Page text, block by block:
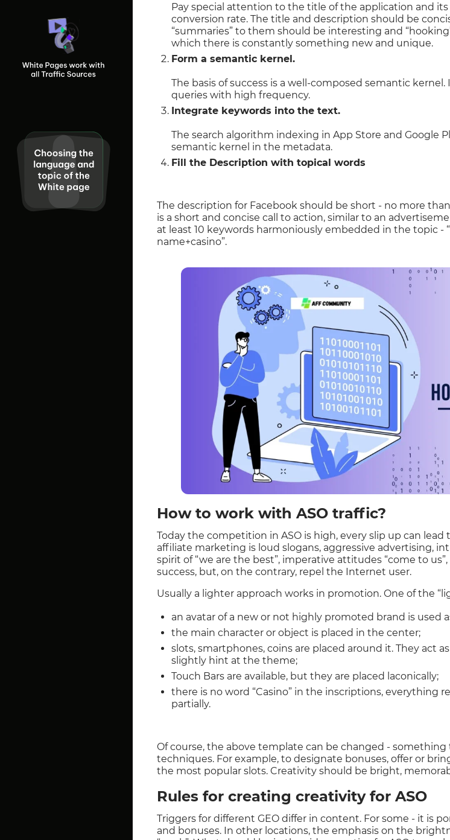
Pay special attention to the title of the application and
conversion rate. The title and description should be
“summaries” to them should be interesting and
which there is constantly something new and unique.
Form a semantic kernel.
The basis of success is a well-composed semantic
queries with high frequency.
Integrate keywords into the text.
The search algorithm indexing in App Store and Google
semantic kernel in the metadata.
Fill the Description with topical words
The description for Facebook should be short - no more
is a short and concise call to action, similar to an
at least 10 keywords harmoniously embedded in the topic -
name+casino”.
How to work with ASO traffic?
Today the competition in ASO is high, every slip up can lead
affiliate marketing is loud slogans, aggressive advertising,
spirit of “we are the best”, imperative attitudes “come to
success, but, on the contrary, repel the Internet user.
Usually a lighter approach works in promotion. One of the
an avatar of a new or not highly promoted brand is used
the main character or object is placed in the center;
slots, smartphones, coins are placed around it. They act
slightly hint at the theme;
Touch Bars are available, but they are placed laconically;
there is no word “Casino” in the inscriptions, everything
partially.
Of course, the above template can be changed - something
techniques. For example, to designate bonuses, offer or
the most popular slots. Creativity should be bright,
Rules for creating creativity for ASO
Triggers for different GEO differ in content. For some - it is
and bonuses. In other locations, the emphasis on the